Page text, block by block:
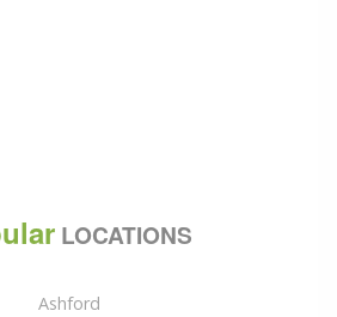
LOCATIONS
Ashford